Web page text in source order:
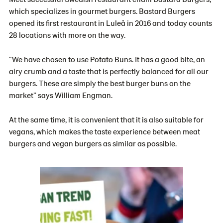
which specializes in gourmet burgers. Bastard Burgers
opened its first restaurant in Luleå in 2016 and today counts
28 locations with more on the way.
“We have chosen to use Potato Buns. It has a good bite, an
airy crumb and a taste that is perfectly balanced for all our
burgers. These are simply the best burger buns on the
market” says William Engman.
At the same time, it is convenient that it is also suitable for
vegans, which makes the taste experience between meat
burgers and vegan burgers as similar as possible.